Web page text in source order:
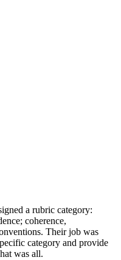
a rubric category:
coherence,
Their job was
category and provide
was all.